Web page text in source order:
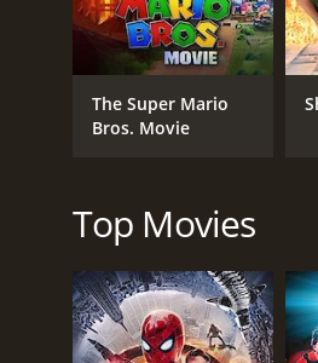
Adventure
Kids & Family
Fantasy
Comedy
2022
LANGUAGE
English
The Super Mario
Bros. Movie
Top Movies